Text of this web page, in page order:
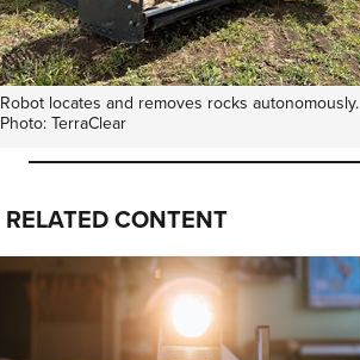
Robot locates and removes rocks autonomously.
Photo: TerraClear
RELATED CONTENT